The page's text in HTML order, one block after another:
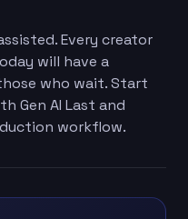
Every creator
will have a
who wait. Start
Gen AI Last and
workflow.